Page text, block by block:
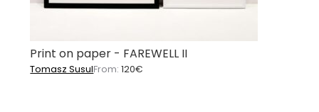
Print on paper - FAREWELL II
Tomasz SusulFrom:120€